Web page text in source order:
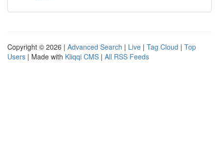
Copyright © 2026 | Advanced Search | Live | Tag Cloud | Top
Users | Made with Kliqqi CMS | All RSS Feeds